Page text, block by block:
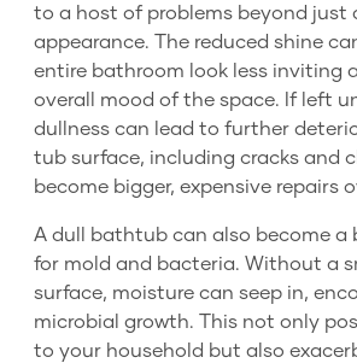
to a host of problems beyond
appearance. The reduced shine
entire bathroom look less inviting
overall mood of the space. If left
dullness can lead to further
tub surface, including cracks and
become bigger, expensive repairs
A dull bathtub can also become a
for mold and bacteria. Without a
surface, moisture can seep in,
microbial growth. This not only
to your household but also